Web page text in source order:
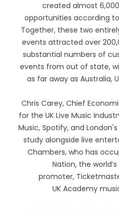
created almost
opportunities according
Together, these two
events attracted over
substantial numbers of
events from out of state,
as far away as Australia,
Chris Carey, Chief
for the UK Live Music
Music, Spotify, and
study alongside live
Chambers, who has
Nation, the
promoter,
UK Academy